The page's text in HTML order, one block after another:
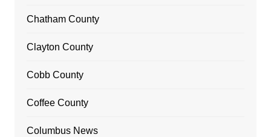
Chatham County
Clayton County
Cobb County
Coffee County
Columbus News